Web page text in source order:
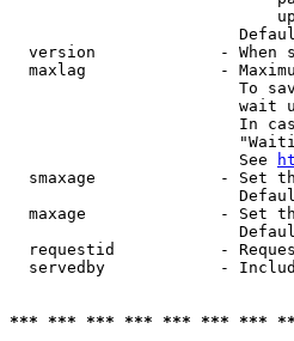
version             - When
maxlag              -
To
wait
In
                        See
smaxage             - Set
maxage              - Set
requestid           -
servedby            -
*** *** *** *** *** *** ***